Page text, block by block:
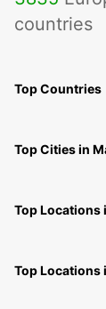
countries
Top Countries
Top Cities in
Top Locations
Top Locations